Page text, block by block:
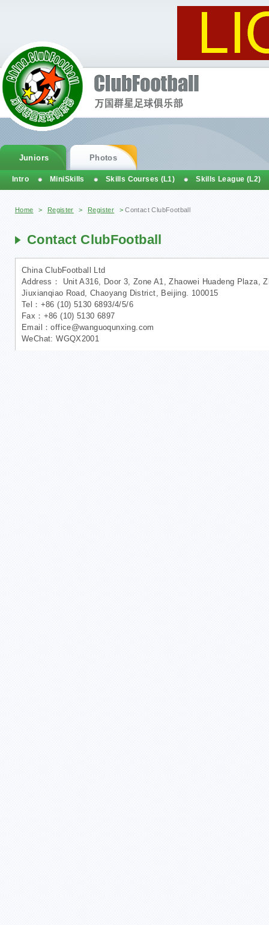
You are here
Home > Register > Register >Contact ClubFootball
Contact ClubFootball
China ClubFootball Ltd
Address： Unit A316, Door 3, Zone A1, Zhaowei Huadeng Plaza,
Jiuxianqiao Road, Chaoyang District, Beijing. 100015
Tel：+86 (10) 5130 6893/4/5/6
Fax：+86 (10) 5130 6897
Email：office@wanguoqunxing.com
WeChat: WGQX2001
Juniors Photos
Intro MiniSkills Skills Courses (L1) Skills League (L2)